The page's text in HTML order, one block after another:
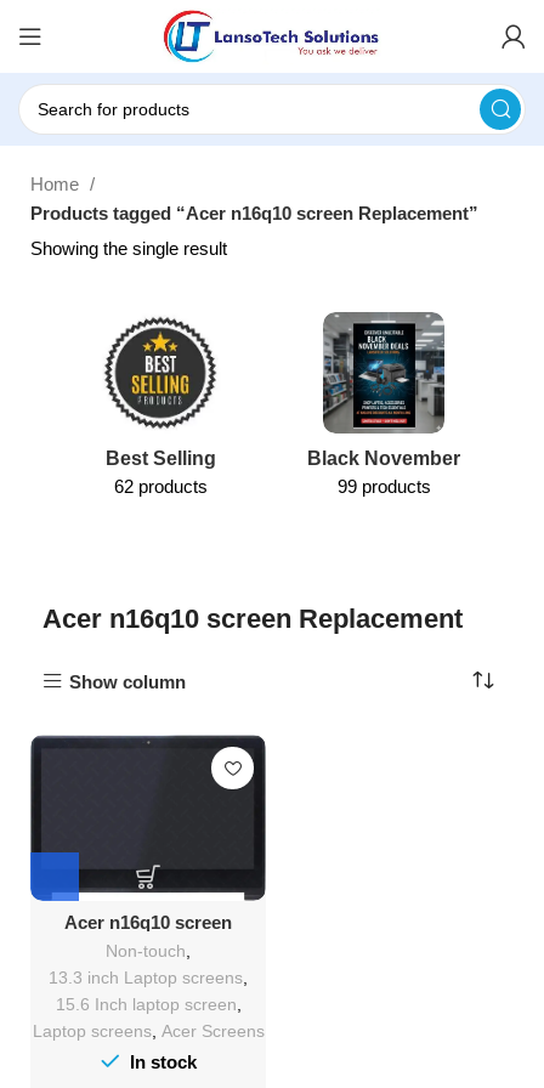
Home
Products tagged “Acer n16q10 screen Replacement”
Showing the single result
Best Selling
62 products
Black November
99 products
Acer n16q10 screen Replacement
Show column
Acer n16q10 screen
Replacement
Non-touch
13.3 inch Laptop screens
15.6 Inch laptop screen
Laptop screens, Acer Screens
In stock